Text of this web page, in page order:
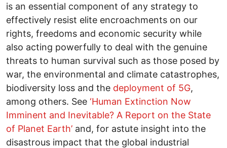
is an essential component of any strategy to
effectively resist elite encroachments on our
rights, freedoms and economic security while
also acting powerfully to deal with the genuine
threats to human survival such as those posed by
war, the environmental and climate catastrophes,
biodiversity loss and the deployment of 5G,
among others. See ‘Human Extinction Now
Imminent and Inevitable? A Report on the State
of Planet Earth’ and, for astute insight into the
disastrous impact that the global industrial